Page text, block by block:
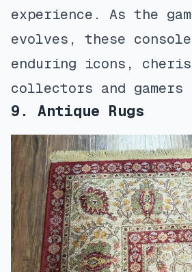
experience. As the
evolves, these
enduring icons,
collectors and
9. Antique Rugs